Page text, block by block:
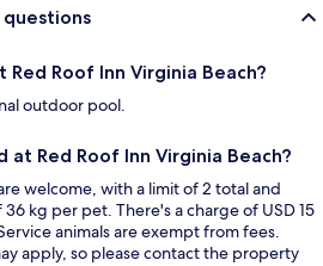
Roof Inn Virginia Beach?
outdoor pool.
Red Roof Inn Virginia Beach?
welcome, with a limit of 2 total and
kg per pet. There's a charge of USD 15
animals are exempt from fees.
apply, so please contact the property